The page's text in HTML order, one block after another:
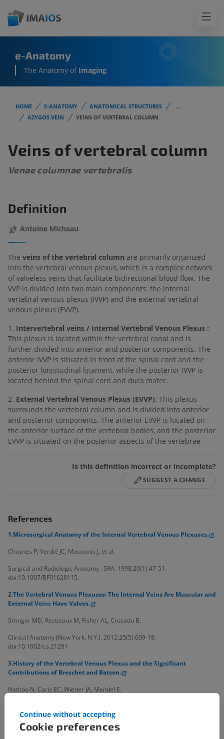
e-Anatomy
The Anatomy of Imaging
HOME E-ANATOMY ANATOMICAL STRUCTURES
...
AZYGOS VEIN
VEINS OF VERTEBRAL COLUMN
Veins of vertebral column
Venae columnae vertebralis
Definition
Antoine Micheau
The veins of the vertebral column are primarily organized
into the vertebral venous plexus, which is a complex network
of valveless veins that facilitate bidirectional blood flow. The
VVP is divided into two main components: the internal
vertebral venous plexus (IVVP) and the external vertebral
venous plexus (EVVP).
1. Intervertebral veins / Internal Vertebral Venous Plexus :
This plexus is located within the vertebral canal and is
further divided into anterior and posterior components. The
anterior IVVP is situated in front of the spinal cord and the
posterior longitudinal ligament, while the posterior IVVP is
located behind the spinal cord and dura mater.
2. External Vertebral Venous Plexus (EVVP): This plexus
surrounds the vertebral column and is divided into anterior
and posterior components. The anterior EVVP is located on
the anterior surface of the vertebral bodies, and the posterior
EVVP is situated on the posterior aspects of the vertebrae
Is this definition incorrect or incomplete?
SUGGEST A CHANGE
References
1.Microsurgical Anatomy of the Internal Vertebral Venous Plexuses.
Chaynes P, Verdié JC, Moscovici J, et al.
Surgical and Radiologic Anatomy : SRA. 1998;20(1):47-51.
doi:10.1007/BF01628115.
2.The Vertebral Venous Plexuses: The Internal Veins Are Muscular and
External Veins Have Valves.
Stringer MD, Restieaux M, Fisher AL, Crosado B.
Clinical Anatomy (New York, N.Y.). 2012;25(5):609-18.
doi:10.1002/ca.21281
3.History of the Vertebral Venous Plexus and the Significant
Contributions of Breschet and Batson.
Nathoo N, Caris EC, Wiener JA, Mendel E.
doi:10.1227/NEU.0b013e3182274865.
Cookie preferences
Continue without accepting